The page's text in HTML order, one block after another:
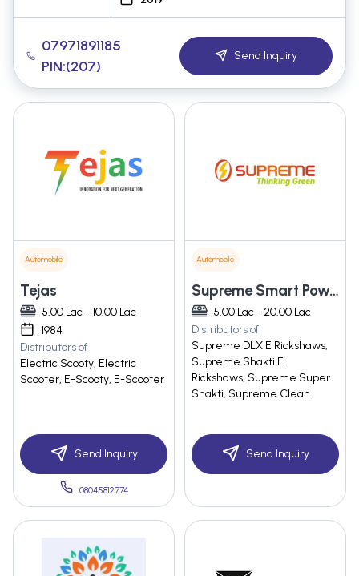
07971891185
PIN:(207)
Send Inquiry
Automobile
Tejas
5.00 Lac - 10.00 Lac
1984
Distributors of
Electric Scooty, Electric
Scooter, E-Scooty, E-Scooter
Send Inquiry
08045812774
Automobile
Supreme Smart Power Private Limited
5.00 Lac - 20.00 Lac
Distributors of
Supreme DLX E Rickshaws,
Supreme Shakti E
Rickshaws, Supreme Super
Shakti, Supreme Clean
Send Inquiry